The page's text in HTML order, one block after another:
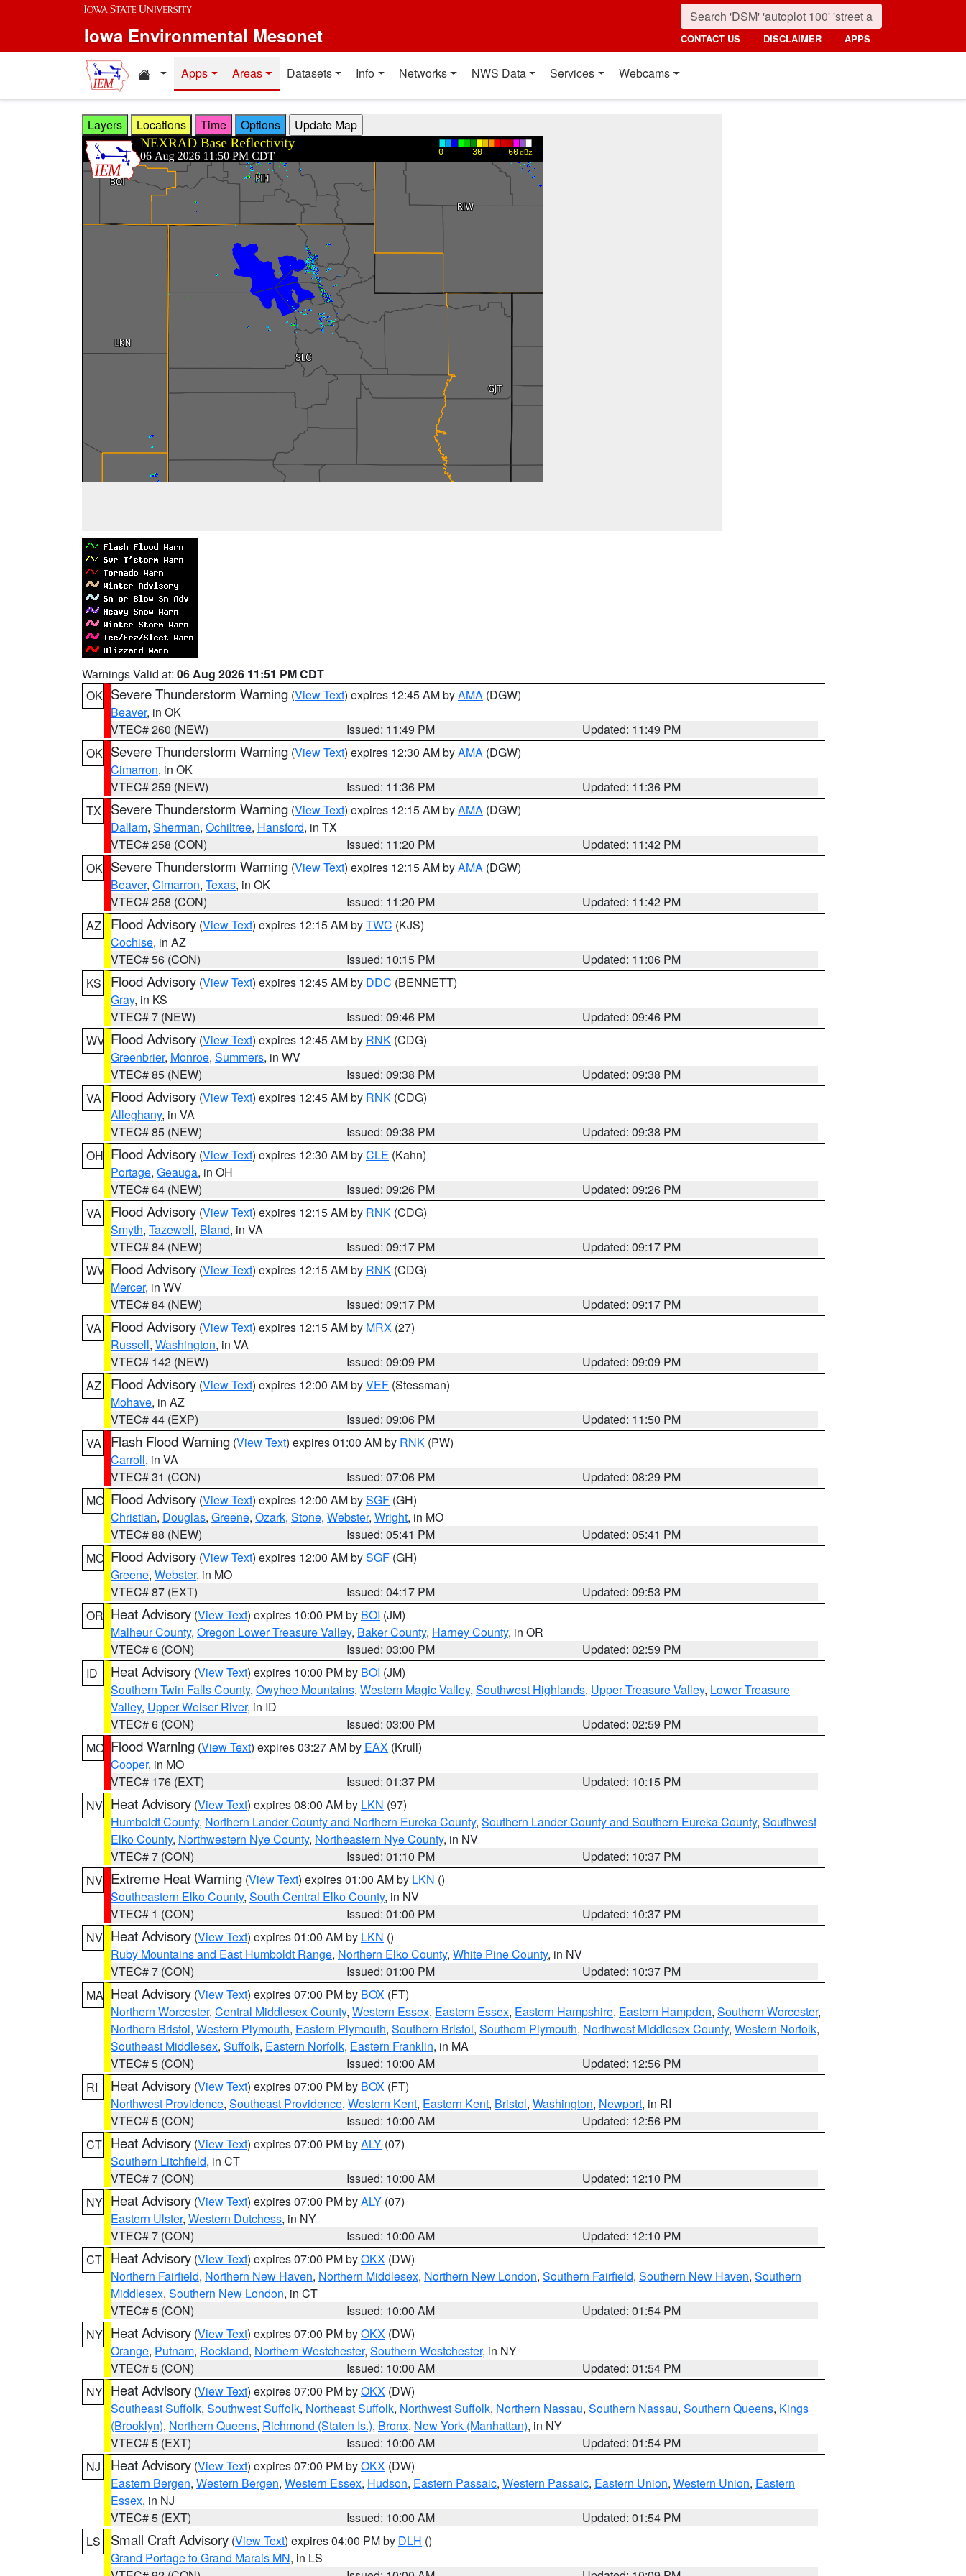
Skip to main content
Iowa Environmental Mesonet CONTACT US DISCLAIMER APPS
Home resources
Apps Areas Datasets Info Networks NWS Data Services Webcams
Layers Locations Time Options
Warnings Valid at: 06 Aug 2026 11:51 PM CDT
OK Severe Thunderstorm Warning (View Text) expires 12:45 AM byAMA (DGW)
Beaver, in OK
VTEC# 260 (NEW)
Issued: 11:49 PM
Updated: 11:49 PM
OK Severe Thunderstorm Warning (View Text) expires 12:30 AM byAMA (DGW)
Cimarron, in OK
VTEC# 259 (NEW)
Issued: 11:36 PM
Updated: 11:36 PM
TX
Severe Thunderstorm Warning (View Text) expires 12:15 AM byAMA (DGW)
Dallam, Sherman, Ochiltree, Hansford, in TX
VTEC# 258 (CON)
Issued: 11:20 PM
Updated: 11:42 PM
OK Severe Thunderstorm Warning (View Text) expires 12:15 AM byAMA (DGW)
Beaver, Cimarron, Texas, in OK
VTEC# 258 (CON)
Issued: 11:20 PM
Updated: 11:42 PM
AZ
Flood Advisory (View Text) expires 12:15 AM byTWC (KJS)
Cochise, in AZ
VTEC# 56 (CON)
Issued: 10:15 PM
Updated: 11:06 PM
KS
Flood Advisory (View Text) expires 12:45 AM by DDC (BENNETT)
Gray, in KS
VTEC# 7 (NEW)
Issued: 09:46 PM
Updated: 09:46 PM
WV Flood Advisory (View Text) expires 12:45 AM by RNK (CDG)
Greenbrier, Monroe, Summers, in WV
VTEC# 85 (NEW)
Issued: 09:38 PM
Updated: 09:38 PM
VA
Flood Advisory (View Text) expires 12:45 AM by RNK (CDG)
Alleghany, in VA
VTEC# 85 (NEW)
Issued: 09:38 PM
Updated: 09:38 PM
OH Flood Advisory (View Text) expires 12:30 AM byCLE (Kahn)
Portage, Geauga, in OH
VTEC# 64 (NEW)
Issued: 09:26 PM
Updated: 09:26 PM
VA
Flood Advisory (View Text) expires 12:15 AM by RNK (CDG)
Smyth, Tazewell, Bland, in VA
VTEC# 84 (NEW)
Issued: 09:17 PM
Updated: 09:17 PM
WV Flood Advisory (View Text) expires 12:15 AM by RNK (CDG)
Mercer, in WV
VTEC# 84 (NEW)
Issued: 09:17 PM
Updated: 09:17 PM
VA
Flood Advisory (View Text) expires 12:15 AM by MRX (27)
Russell, Washington, in VA
VTEC# 142 (NEW)
Issued: 09:09 PM
Updated: 09:09 PM
AZ
Flood Advisory (View Text) expires 12:00 AM byVEF (Stessman)
Mohave, in AZ
VTEC# 44 (EXP)
Issued: 09:06 PM
Updated: 11:50 PM
VA
Flash Flood Warning (View Text) expires 01:00 AM by RNK (PW)
Carroll, in VA
VTEC# 31 (CON)
Issued: 07:06 PM
Updated: 08:29 PM
MO Flood Advisory (View Text) expires 12:00 AM bySGF (GH)
Christian, Douglas, Greene, Ozark, Stone, Webster, Wright, in MO
VTEC# 88 (NEW)
Issued: 05:41 PM
Updated: 05:41 PM
MO Flood Advisory (View Text) expires 12:00 AM bySGF (GH)
Greene, Webster, in MO
VTEC# 87 (EXT)
Issued: 04:17 PM
Updated: 09:53 PM
OR Heat Advisory (View Text) expires 10:00 PM by BOI (JM)
Malheur County, Oregon Lower Treasure Valley, Baker County, Harney County, in OR
VTEC# 6 (CON)
Issued: 03:00 PM
Updated: 02:59 PM
ID
Heat Advisory (View Text) expires 10:00 PM by BOI (JM)
Southern Twin Falls County, Owyhee Mountains, Western Magic Valley, Southwest Highlands, Upper Treasure Valley, Lower Treasure
Valley, Upper Weiser River, in ID
VTEC# 6 (CON)
Issued: 03:00 PM
Updated: 02:59 PM
MO Flood Warning (View Text) expires 03:27 AM by EAX (Krull)
Cooper, in MO
VTEC# 176 (EXT)
Issued: 01:37 PM
Updated: 10:15 PM
NV Heat Advisory (View Text) expires 08:00 AM by LKN (97)
Humboldt County, Northern Lander County and Northern Eureka County, Southern Lander County and Southern Eureka County, Southwest
Elko County, Northwestern Nye County, Northeastern Nye County, in NV
VTEC# 7 (CON)
Issued: 01:10 PM
Updated: 10:37 PM
NV Extreme Heat Warning (View Text) expires 01:00 AM by LKN ()
Southeastern Elko County, South Central Elko County, in NV
VTEC# 1 (CON)
Issued: 01:00 PM
Updated: 10:37 PM
NV Heat Advisory (View Text) expires 01:00 AM by LKN ()
Ruby Mountains and East Humboldt Range, Northern Elko County, White Pine County, in NV
VTEC# 7 (CON)
Issued: 01:00 PM
Updated: 10:37 PM
MA Heat Advisory (View Text) expires 07:00 PM by BOX (FT)
Northern Worcester, Central Middlesex County, Western Essex, Eastern Essex, Eastern Hampshire, Eastern Hampden, Southern Worcester,
Northern Bristol, Western Plymouth, Eastern Plymouth, Southern Bristol, Southern Plymouth, Northwest Middlesex County, Western Norfolk,
Southeast Middlesex, Suffolk, Eastern Norfolk, Eastern Franklin, in MA
VTEC# 5 (CON)
Issued: 10:00 AM
Updated: 12:56 PM
RI
Heat Advisory (View Text) expires 07:00 PM by BOX (FT)
Northwest Providence, Southeast Providence, Western Kent, Eastern Kent, Bristol, Washington, Newport, in RI
VTEC# 5 (CON)
Issued: 10:00 AM
Updated: 12:56 PM
CT Heat Advisory (View Text) expires 07:00 PM byALY (07)
Southern Litchfield, in CT
VTEC# 7 (CON)
Issued: 10:00 AM
Updated: 12:10 PM
NY Heat Advisory (View Text) expires 07:00 PM byALY (07)
Eastern Ulster, Western Dutchess, in NY
VTEC# 7 (CON)
Issued: 10:00 AM
Updated: 12:10 PM
CT Heat Advisory (View Text) expires 07:00 PM byOKX (DW)
Northern Fairfield, Northern New Haven, Northern Middlesex, Northern New London, Southern Fairfield, Southern New Haven, Southern
Middlesex, Southern New London, in CT
VTEC# 5 (CON)
Issued: 10:00 AM
Updated: 01:54 PM
NY Heat Advisory (View Text) expires 07:00 PM byOKX (DW)
Orange, Putnam, Rockland, Northern Westchester, Southern Westchester, in NY
VTEC# 5 (CON)
Issued: 10:00 AM
Updated: 01:54 PM
NY Heat Advisory (View Text) expires 07:00 PM byOKX (DW)
Southeast Suffolk, Southwest Suffolk, Northeast Suffolk, Northwest Suffolk, Northern Nassau, Southern Nassau, Southern Queens, Kings
(Brooklyn), Northern Queens, Richmond (Staten Is.), Bronx, New York (Manhattan), in NY
VTEC# 5 (EXT)
Issued: 10:00 AM
Updated: 01:54 PM
NJ
Heat Advisory (View Text) expires 07:00 PM byOKX (DW)
Eastern Bergen, Western Bergen, Western Essex, Hudson, Eastern Passaic, Western Passaic, Eastern Union, Western Union, Eastern
Essex, in NJ
VTEC# 5 (EXT)
Issued: 10:00 AM
Updated: 01:54 PM
LS
Small Craft Advisory (View Text) expires 04:00 PM by DLH ()
Grand Portage to Grand Marais MN, in LS